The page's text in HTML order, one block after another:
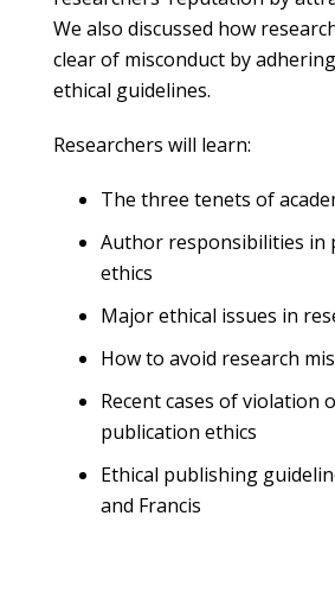
We also discussed how
clear of misconduct by
ethical guidelines.
Researchers will learn:
The three tenets of
Author responsibilities in
ethics
Major ethical issues in
How to avoid research
Recent cases of violation
publication ethics
Ethical publishing
and Francis